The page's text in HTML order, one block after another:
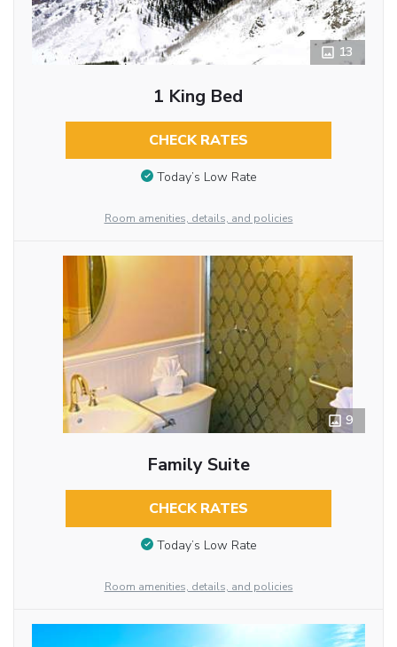
13
1 King Bed
CHECK RATES
Today’s Low Rate
Room amenities, details, and policies
9
Family Suite
CHECK RATES
Today’s Low Rate
Room amenities, details, and policies